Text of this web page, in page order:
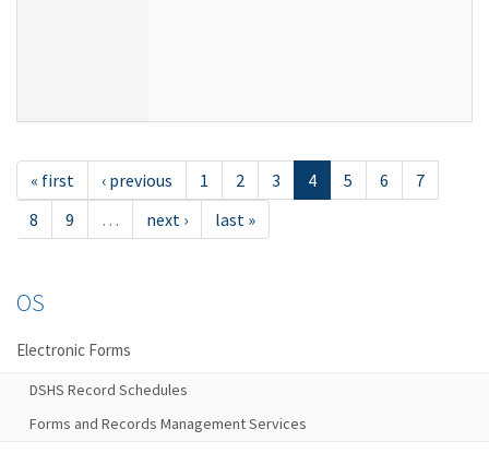
« first ‹ previous 1 2 3 4 5 6
7
8
9 … next › last »
OS
Electronic Forms
DSHS Record Schedules
Forms and Records Management Services